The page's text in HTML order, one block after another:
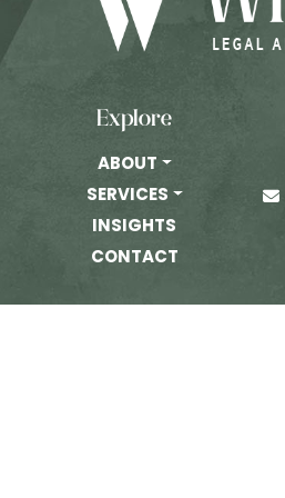
PRIVATE EQUITY
OTHER PRACTICE AREAS
Explore
ABOUT
SERVICES
INSIGHTS
CONTACT